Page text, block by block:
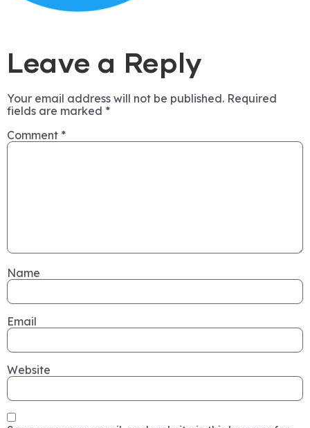
Leave a Reply
Your email address will not be published. Required
fields are marked *
Comment *
Name
Email
Website